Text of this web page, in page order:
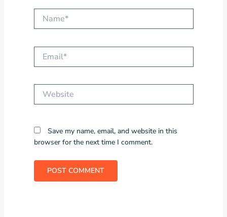
Name*
Email*
Website
Save my name, email, and website in this
browser for the next time I comment.